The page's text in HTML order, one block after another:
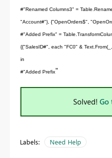
#"Renamed Columns3" =
"Account#"}, {"OpenOrders$",
#"Added Prefix" =
{{"SalesID#", each "FC0" &
in
#"Added Prefix"
Solved! Go
Labels: Need Help